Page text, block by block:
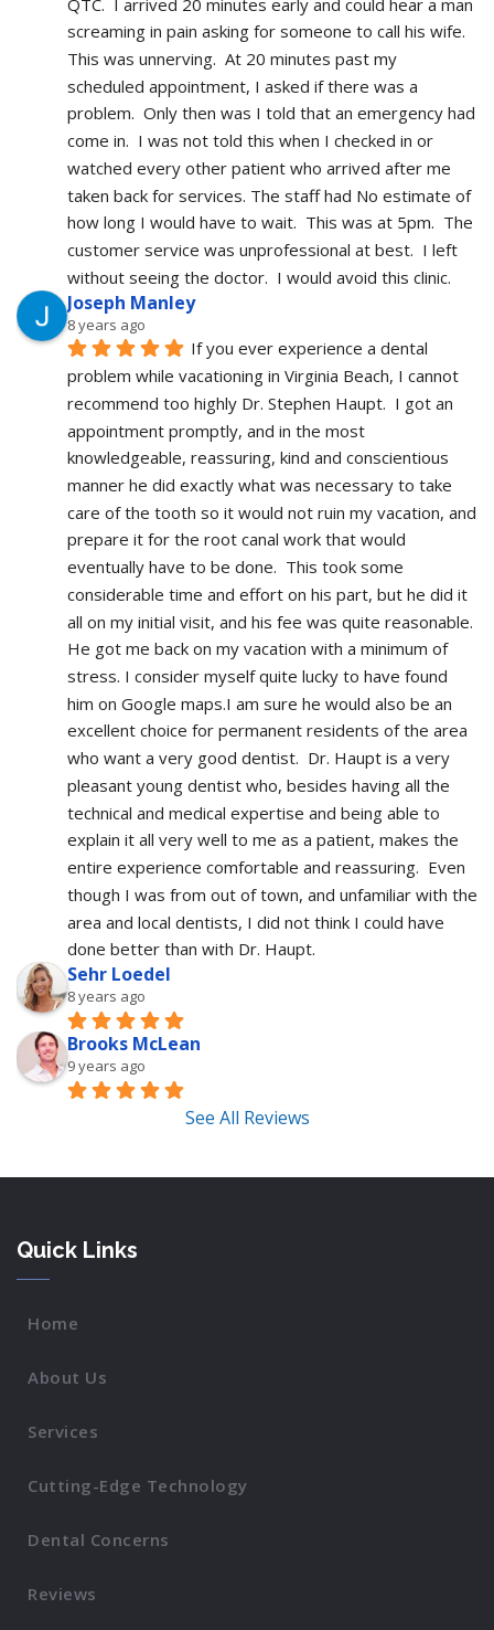
screaming in pain asking for someone to call his wife.
This was unnerving.  At 20 minutes past my
scheduled appointment, I asked if there was a
problem.  Only then was I told that an emergency had
come in.  I was not told this when I checked in or
watched every other patient who arrived after me
taken back for services. The staff had No estimate of
how long I would have to wait.  This was at 5pm.  The
customer service was unprofessional at best.  I left
without seeing the doctor.  I would avoid this clinic.
Joseph Manley
8 years ago
If you ever experience a dental
problem while vacationing in Virginia Beach, I cannot
recommend too highly Dr. Stephen Haupt.  I got an
appointment promptly, and in the most
knowledgeable, reassuring, kind and conscientious
manner he did exactly what was necessary to take
care of the tooth so it would not ruin my vacation, and
prepare it for the root canal work that would
eventually have to be done.  This took some
considerable time and effort on his part, but he did it
all on my initial visit, and his fee was quite reasonable.
He got me back on my vacation with a minimum of
stress. I consider myself quite lucky to have found
him on Google maps.I am sure he would also be an
excellent choice for permanent residents of the area
who want a very good dentist.  Dr. Haupt is a very
pleasant young dentist who, besides having all the
technical and medical expertise and being able to
explain it all very well to me as a patient, makes the
entire experience comfortable and reassuring.  Even
though I was from out of town, and unfamiliar with the
area and local dentists, I did not think I could have
done better than with Dr. Haupt.
Sehr Loedel
8 years ago
Brooks McLean
9 years ago
See All Reviews
Quick Links
Home
About Us
Services
Cutting-Edge Technology
Dental Concerns
Reviews